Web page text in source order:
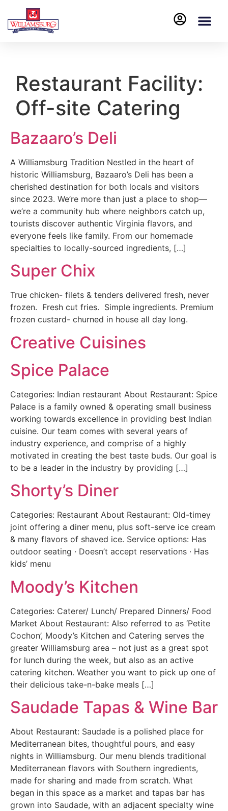
Restaurant Facility:
Off-site Catering
Bazaaro’s Deli
A Williamsburg Tradition Nestled in the heart of
historic Williamsburg, Bazaaro’s Deli has been a
cherished destination for both locals and visitors
since 2023. We’re more than just a place to shop—
we’re a community hub where neighbors catch up,
tourists discover authentic Virginia flavors, and
everyone feels like family. From our homemade
specialties to locally-sourced ingredients, […]
Super Chix
True chicken- filets & tenders delivered fresh, never
frozen. Fresh cut fries. Simple ingredients. Premium
frozen custard- churned in house all day long.
Creative Cuisines
Spice Palace
Categories: Indian restaurant About Restaurant: Spice
Palace is a family owned & operating small business
working towards excellence in providing best Indian
cuisine. Our team comes with several years of
industry experience, and comprise of a highly
motivated in creating the best taste buds. Our goal is
to be a leader in the industry by providing […]
Shorty’s Diner
Categories: Restaurant About Restaurant: Old-timey
joint offering a diner menu, plus soft-serve ice cream
& many flavors of shaved ice. Service options: Has
outdoor seating · Doesn’t accept reservations · Has
kids’ menu
Moody’s Kitchen
Categories: Caterer/ Lunch/ Prepared Dinners/ Food
Market About Restaurant: Also referred to as ‘Petite
Cochon’, Moody’s Kitchen and Catering serves the
greater Williamsburg area – not just as a great spot
for lunch during the week, but also as an active
catering kitchen. Weather you want to pick up one of
their delicious take-n-bake meals […]
Saudade Tapas & Wine Bar
About Restaurant: Saudade is a polished place for
Mediterranean bites, thoughtful pours, and easy
nights in Williamsburg. Our menu blends traditional
Mediterranean flavors with Southern ingredients,
made for sharing and made from scratch. What
began in this space as a market and tapas bar has
grown into Saudade, with an adjacent specialty wine